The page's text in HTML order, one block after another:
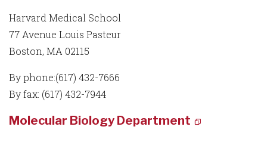
Harvard Medical School
77 Avenue Louis Pasteur
Boston, MA 02115
By phone:(617) 432-7666
By fax: (617) 432-7944
Molecular Biology Department